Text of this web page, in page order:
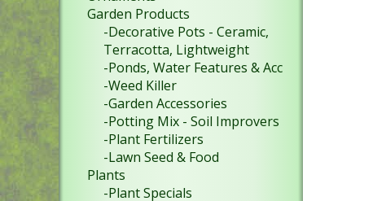
Garden Products
-Decorative Pots - Ceramic,
Terracotta, Lightweight
-Ponds, Water Features & Acc
-Weed Killer
-Garden Accessories
-Potting Mix - Soil Improvers
-Plant Fertilizers
-Lawn Seed & Food
Plants
-Plant Specials